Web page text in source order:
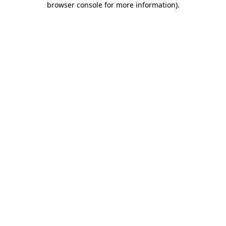
browser console for more information).